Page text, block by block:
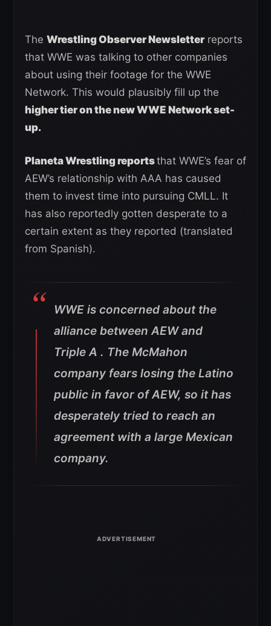
The Wrestling Observer Newsletter reports
that WWE was talking to other companies
about using their footage for the WWE
Network. This would plausibly fill up the
higher tier on the new WWE Network set-
up.
Planeta Wrestling reportsthat WWE’s fear of
AEW’s relationship with AAA has caused
them to invest time into pursuing CMLL. It
has also reportedly gotten desperate to a
certain extent as they reported (translated
from Spanish).
WWE is concerned about the
alliance between AEW and
Triple A . The McMahon
company fears losing the Latino
public in favor of AEW, so it has
desperately tried to reach an
agreement with a large Mexican
company.